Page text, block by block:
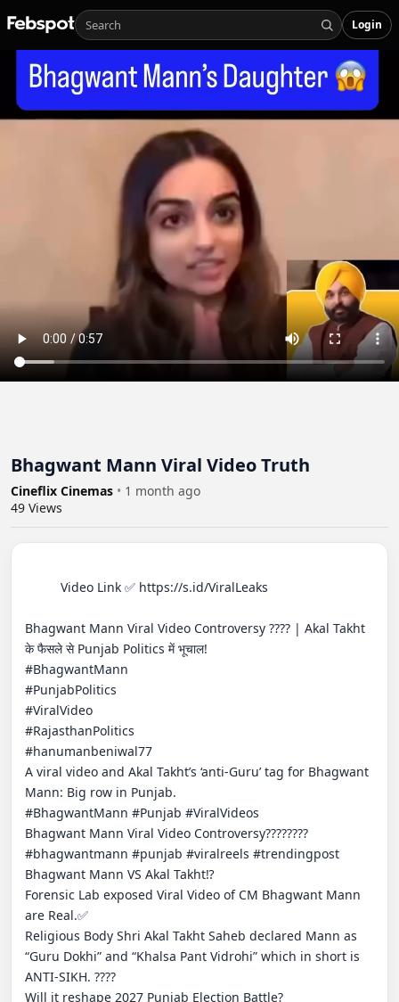
Login
Bhagwant Mann Viral Video Truth
Cineflix Cinemas • 1 month ago
49 Views
Bhagwant Mann Viral Video Controversy ???? | Akal Takht
के फैसले से Punjab Politics में भूचाल!
#BhagwantMann
#PunjabPolitics
#ViralVideo
#RajasthanPolitics
#hanumanbeniwal77
A viral video and Akal Takht’s ‘anti-Guru’ tag for Bhagwant
Mann: Big row in Punjab.
#BhagwantMann #Punjab #ViralVideos
Bhagwant Mann Viral Video Controversy????????
#bhagwantmann #punjab #viralreels #trendingpost
Bhagwant Mann VS Akal Takht⁉️
Forensic Lab exposed Viral Video of CM Bhagwant Mann
are Real.✅
Religious Body Shri Akal Takht Saheb declared Mann as
“Guru Dokhi” and “Khalsa Pant Vidrohi” which in short is
ANTI-SIKH. ????
Will it reshape 2027 Punjab Election Battle?